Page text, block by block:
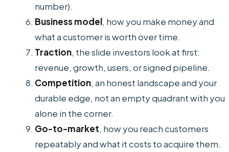
number).
Business model, how you make money and
what a customer is worth over time.
Traction, the slide investors look at first:
revenue, growth, users, or signed pipeline.
Competition, an honest landscape and your
durable edge, not an empty quadrant with you
alone in the corner.
Go-to-market, how you reach customers
repeatably and what it costs to acquire them.